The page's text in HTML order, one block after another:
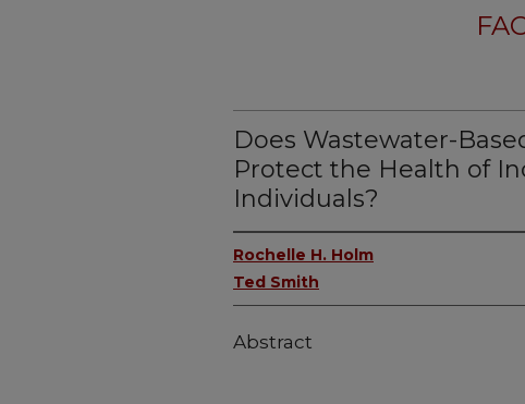
Does Wastewater-
Protect the Health of
Individuals?
Rochelle H. Holm
Ted Smith
Abstract